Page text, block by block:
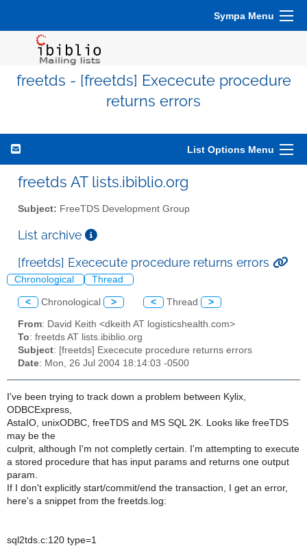
Sympa Menu
freetds - [freetds] Exececute procedure
returns errors
List Options Menu
freetds AT lists.ibiblio.org
Subject: FreeTDS Development Group
List archive
[freetds] Exececute procedure returns errors
Chronological Thread
< Chronological > < Thread >
From: David Keith <dkeith AT logisticshealth.com>
To: freetds AT lists.ibiblio.org
Subject: [freetds] Exececute procedure returns errors
Date: Mon, 26 Jul 2004 18:14:03 -0500
I've been trying to track down a problem between Kylix,
ODBCExpress,
AstaIO, unixODBC, freeTDS and MS SQL 2K. Looks like freeTDS
may be the
culprit, although I'm not completly certain. I'm attempting to execute
a stored procedure that has input params and returns one output
param.
If I don't explicitly start/commit/end the transaction, I get an error,
here's a snippet from the freetds.log:
sql2tds.c:120 type=1